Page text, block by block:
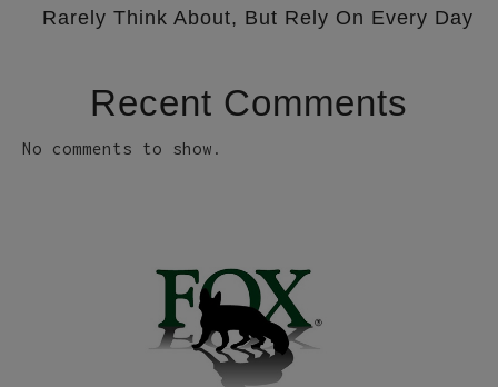
Rarely Think About, But Rely On Every Day
Recent Comments
No comments to show.